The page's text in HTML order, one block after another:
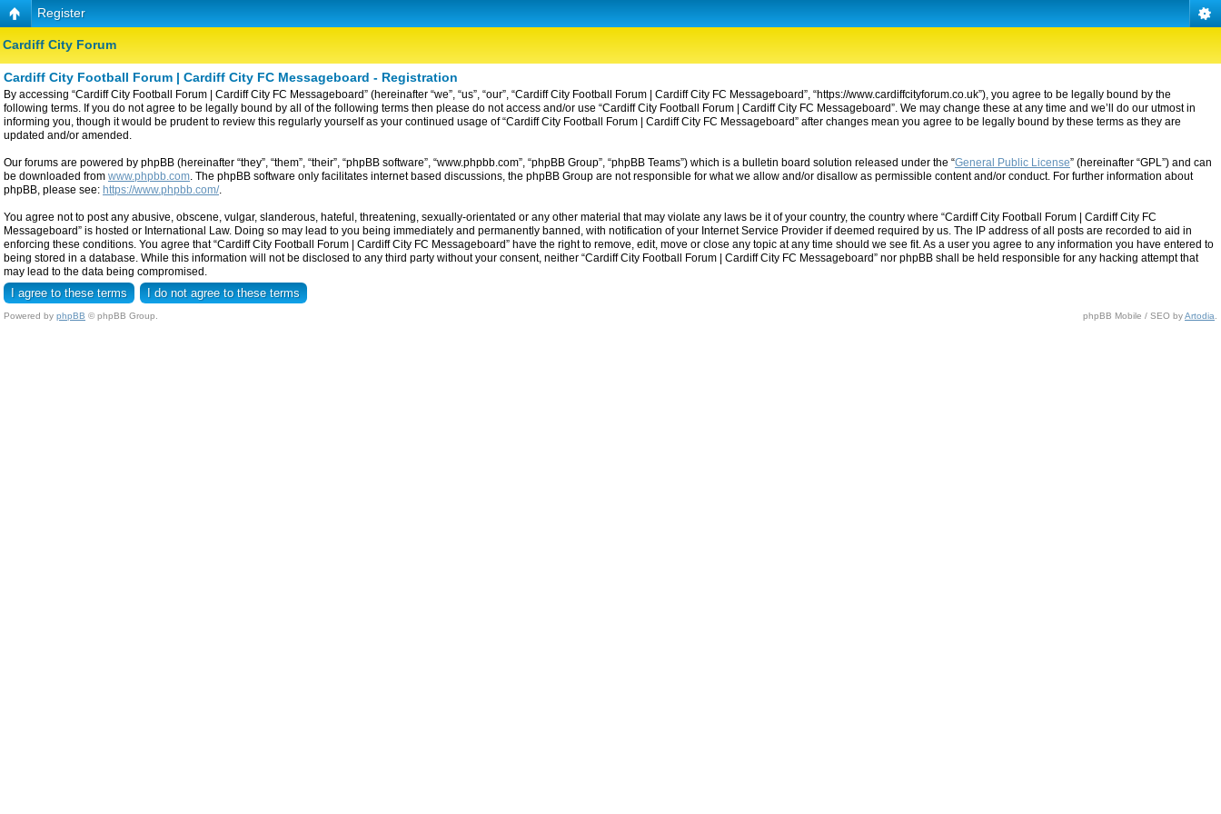
Register
Cardiff City Forum
Cardiff City Football Forum | Cardiff City FC Messageboard - Registration
By accessing “Cardiff City Football Forum | Cardiff City FC Messageboard” (hereinafter “we”, “us”, “our”, “Cardiff City Football Forum | Cardiff City FC Messageboard”, “https://www.cardiffcityforum.co.uk”), you agree to be legally bound by the
following terms. If you do not agree to be legally bound by all of the following terms then please do not access and/or use “Cardiff City Football Forum | Cardiff City FC Messageboard”. We may change these at any time and we’ll do our utmost in
informing you, though it would be prudent to review this regularly yourself as your continued usage of “Cardiff City Football Forum | Cardiff City FC Messageboard” after changes mean you agree to be legally bound by these terms as they are
updated and/or amended.
Our forums are powered by phpBB (hereinafter “they”, “them”, “their”, “phpBB software”, “www.phpbb.com”, “phpBB Group”, “phpBB Teams”) which is a bulletin board solution released under the “General Public License” (hereinafter “GPL”) and can
be downloaded from www.phpbb.com . The phpBB software only facilitates internet based discussions, the phpBB Group are not responsible for what we allow and/or disallow as permissible content and/or conduct. For further information about
phpBB, please see: https://www.phpbb.com/.
You agree not to post any abusive, obscene, vulgar, slanderous, hateful, threatening, sexually-orientated or any other material that may violate any laws be it of your country, the country where “Cardiff City Football Forum | Cardiff City FC
Messageboard” is hosted or International Law. Doing so may lead to you being immediately and permanently banned, with notification of your Internet Service Provider if deemed required by us. The IP address of all posts are recorded to aid in
enforcing these conditions. You agree that “Cardiff City Football Forum | Cardiff City FC Messageboard” have the right to remove, edit, move or close any topic at any time should we see fit. As a user you agree to any information you have entered to
being stored in a database. While this information will not be disclosed to any third party without your consent, neither “Cardiff City Football Forum | Cardiff City FC Messageboard” nor phpBB shall be held responsible for any hacking attempt that
may lead to the data being compromised.
Powered by phpBB © phpBB Group. phpBB Mobile / SEO byArtodia